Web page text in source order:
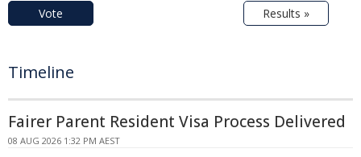
Vote Results »
Timeline
Fairer Parent Resident Visa Process Delivered
08 AUG 2026 1:32 PM AEST